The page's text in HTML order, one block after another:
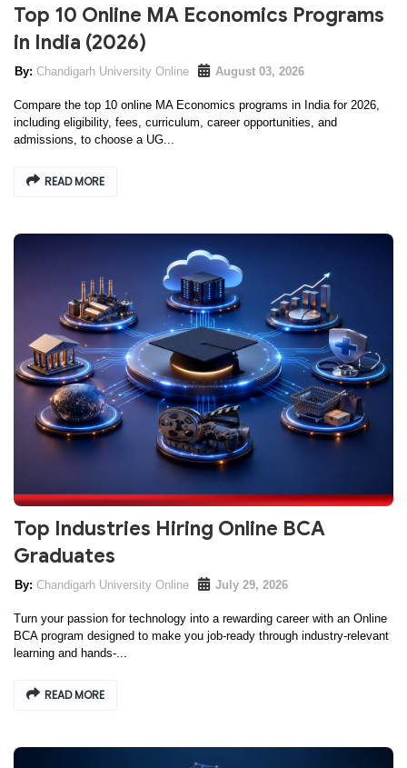
Top 10 Online MA Economics Programs
in India (2026)
Chandigarh University Online August 03, 2026
Compare the top 10 online MA Economics programs in India for 2026,
including eligibility, fees, curriculum, career opportunities, and
admissions, to choose a UG...
READ MORE
Top Industries Hiring Online BCA
Graduates
Chandigarh University Online July 29, 2026
Turn your passion for technology into a rewarding career with an Online
BCA program designed to make you job-ready through industry-relevant
learning and hands-...
READ MORE